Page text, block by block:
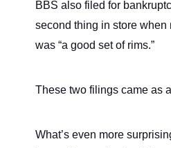
BBS also filed for
second thing in store when
was “a good set of rims.”
These two filings came as
What’s even more